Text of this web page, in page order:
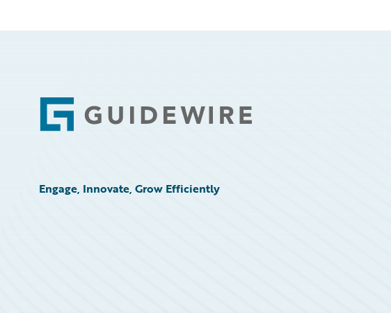
Footer
Engage, Innovate, Grow Efficiently